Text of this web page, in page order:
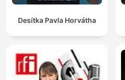
Desítka Pavla Horvátha